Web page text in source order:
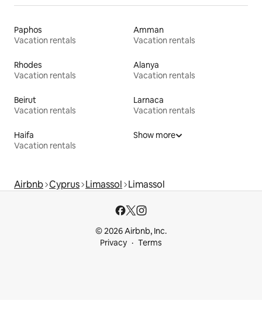
Paphos
Vacation rentals
Amman
Vacation rentals
Rhodes
Vacation rentals
Alanya
Vacation rentals
Beirut
Vacation rentals
Larnaca
Vacation rentals
Haifa
Vacation rentals
Show more
Airbnb Cyprus Limassol Limassol
© 2026 Airbnb, Inc.
Privacy
Terms